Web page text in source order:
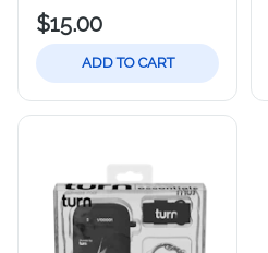
$15.00
ADD TO CART